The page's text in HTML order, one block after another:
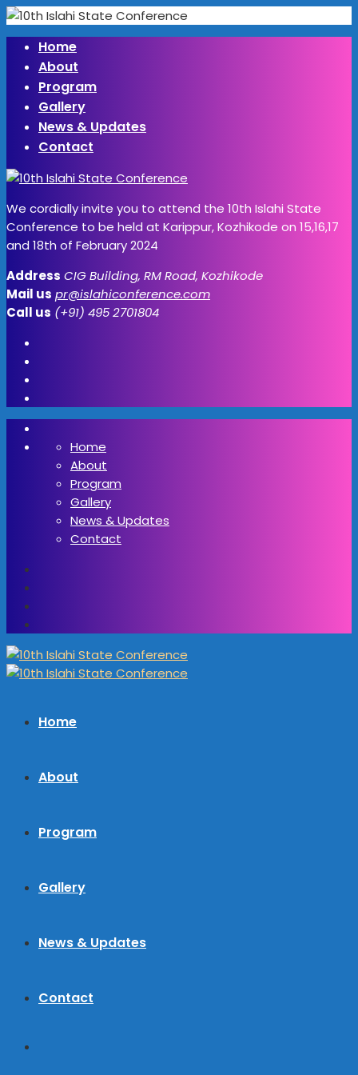
Home
About
Program
Gallery
News & Updates
Contact
We cordially invite you to attend the 10th Islahi State
Conference to be held at Karippur, Kozhikode on 15,16,17
and 18th of February 2024
Address CIG Building, RM Road, Kozhikode
Mail us pr@islahiconference.com
Call us (+91) 495 2701804
Home
About
Program
Gallery
News & Updates
Contact
Home
About
Program
Gallery
News & Updates
Contact